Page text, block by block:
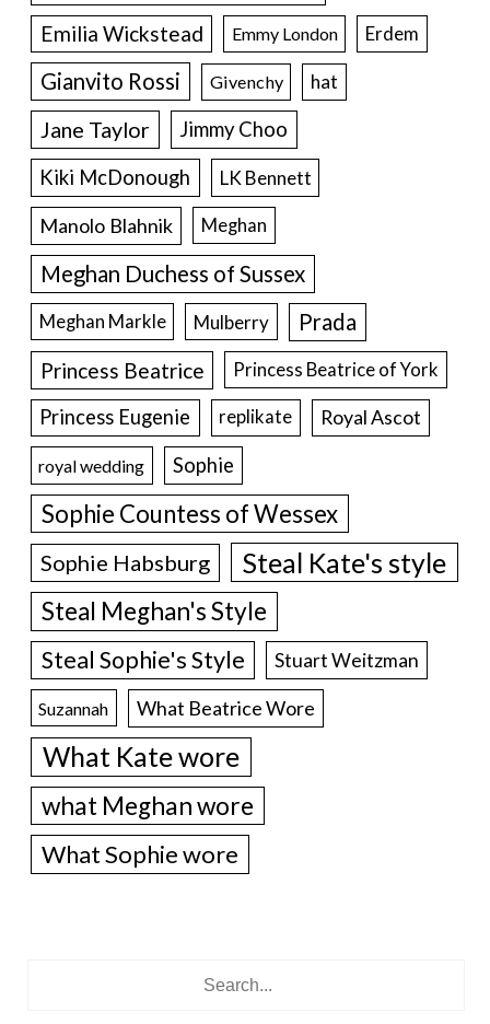
Emilia Wickstead Emmy London Erdem
Gianvito Rossi Givenchy hat
Jane Taylor
Jimmy Choo
Kiki McDonough
LK Bennett
Manolo Blahnik Meghan
Meghan Duchess of Sussex
Meghan Markle Mulberry Prada
Princess Beatrice Princess Beatrice of York
Princess Eugenie replikate Royal Ascot
royal wedding Sophie
Sophie Countess of Wessex
Sophie Habsburg Steal Kate's style
Steal Meghan's Style
Steal Sophie's Style Stuart Weitzman
Suzannah What Beatrice Wore
What Kate wore
what Meghan wore
What Sophie wore